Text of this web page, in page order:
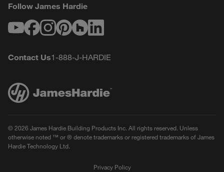
Follow James Hardie
Contact Us1-888-J-HARDIE
© 2026 James Hardie Building Products Inc. All rights reserved. Unless
otherwise noted ™ or ® denote trademarks or registered trademarks of James
Hardie Technology Ltd.
Privacy Policy